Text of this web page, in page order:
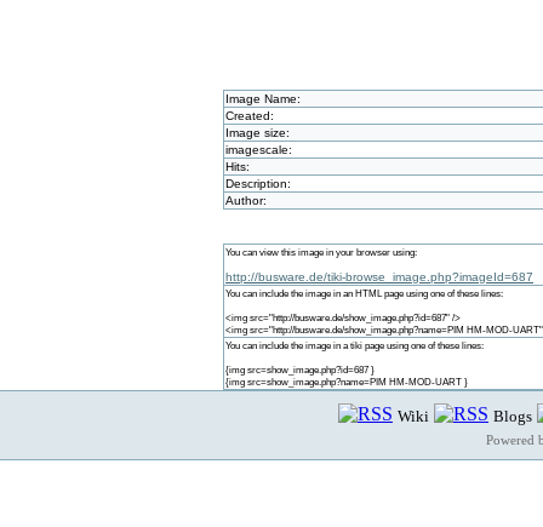
Image Name:
Created:
Image size:
imagescale:
Hits:
Description:
Author:
You can view this image in your browser using:
http://busware.de/tiki-browse_image.php?imageId=687
You can include the image in an HTML page using one of these lines:
<img src="http://busware.de/show_image.php?id=687" />
<img src="http://busware.de/show_image.php?name=PIM HM-MOD-
You can include the image in a tiki page using one of these lines:
{img src=show_image.php?id=687 }
{img src=show_image.php?name=PIM HM-MOD-UART }
Wiki Blogs
Powered